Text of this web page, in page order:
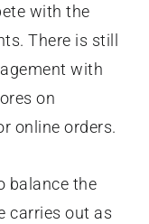
with the
There is still
with
on
online orders.
balance the
carries out as